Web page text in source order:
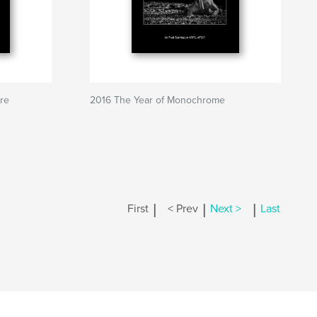
2016 The Year of Monochrome
First | < Prev | Next > | Last